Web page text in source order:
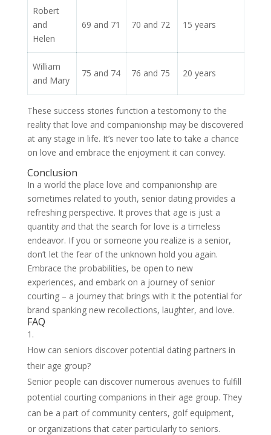
Robert
and
Helen
69 and 71 70 and 72 15 years
William
and Mary
75 and 74 76 and 75 20 years
These success stories function a testomony to the
reality that love and companionship may be discovered
at any stage in life. It’s never too late to take a chance
on love and embrace the enjoyment it can convey.
Conclusion
In a world the place love and companionship are
sometimes related to youth, senior dating provides a
refreshing perspective. It proves that age is just a
quantity and that the search for love is a timeless
endeavor. If you or someone you realize is a senior,
don’t let the fear of the unknown hold you again.
Embrace the probabilities, be open to new
experiences, and embark on a journey of senior
courting – a journey that brings with it the potential for
brand spanking new recollections, laughter, and love.
FAQ
How can seniors discover potential dating partners in
their age group?
Senior people can discover numerous avenues to fulfill
potential courting companions in their age group. They
can be a part of community centers, golf equipment,
or organizations that cater particularly to seniors.